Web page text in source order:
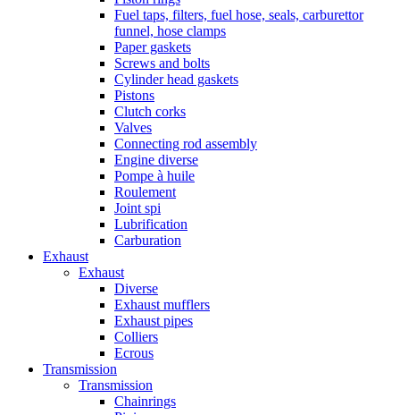
Fuel taps, filters, fuel hose, seals, carburettor
funnel, hose clamps
Paper gaskets
Screws and bolts
Cylinder head gaskets
Pistons
Clutch corks
Valves
Connecting rod assembly
Engine diverse
Pompe à huile
Roulement
Joint spi
Lubrification
Carburation
Exhaust
Exhaust
Diverse
Exhaust mufflers
Exhaust pipes
Colliers
Ecrous
Transmission
Transmission
Chainrings